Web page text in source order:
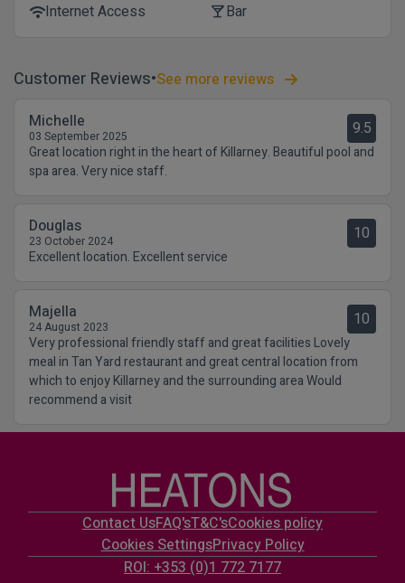
wifiInternet Access local_barBar
Customer Reviews See more reviews
Michelle
03 September 2025 9.5
Great location right in the heart of Killarney. Beautiful pool and
spa area. Very nice staff.
Douglas
23 October 2024 10
Excellent location. Excellent service
Majella
24 August 2023 10
Very professional friendly staff and great facilities Lovely
meal in Tan Yard restaurant and great central location from
which to enjoy Killarney and the surrounding area Would
recommend a visit
Contact UsFAQ'sT&C'sCookies policy
Cookies SettingsPrivacy Policy
ROI: +353 (0)1 772 7177